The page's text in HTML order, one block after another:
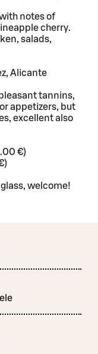
notes of
cherry.
salads,
Alicante
tannins,
appetizers, but
excellent also
€)
welcome!